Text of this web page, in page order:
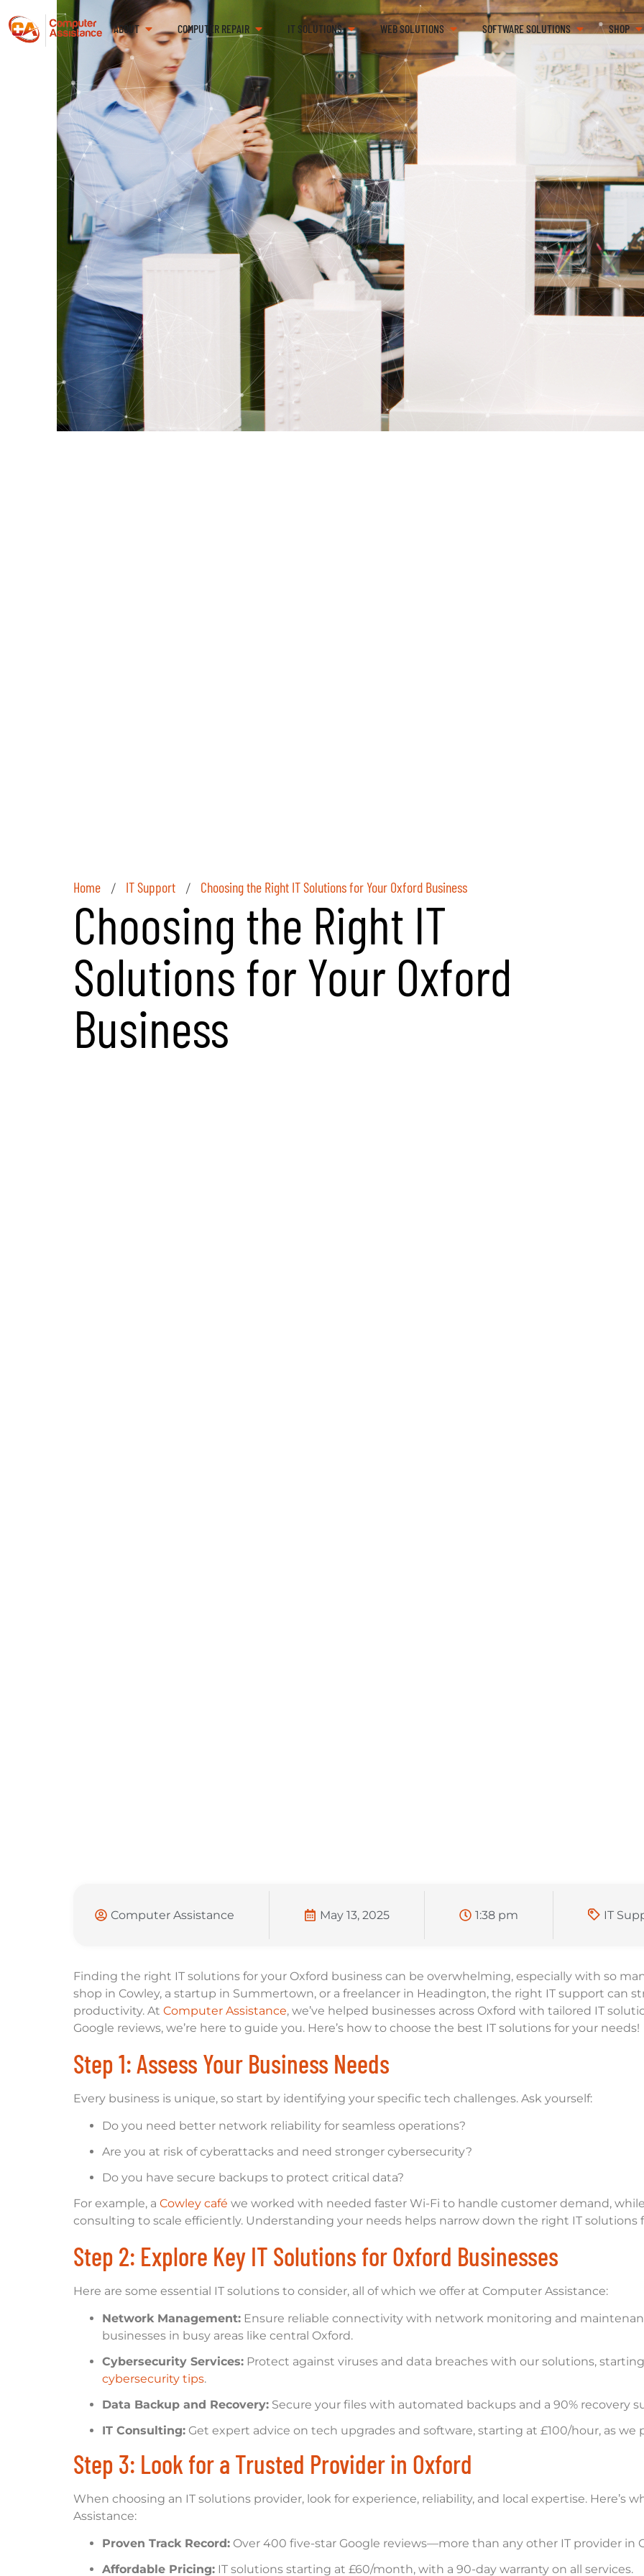
ABOUT COMPUTER REPAIR IT SOLUTIONS WEB SOLUTIONS SOFTWARE SOLUTIONS SHOP
Home / IT Support / Choosing the Right IT Solutions for Your Oxford Business
Choosing the Right IT
Solutions for Your Oxford
Business
Computer Assistance May 13, 2025 1:38 pm IT
Finding the right IT solutions for your Oxford business can be overwhelming, especially with so
shop in Cowley, a startup in Summertown, or a freelancer in Headington, the right IT support can
productivity. At Computer Assistance, we’ve helped businesses across Oxford with tailored IT
Google reviews, we’re here to guide you. Here’s how to choose the best IT solutions for your needs!
Step 1: Assess Your Business Needs
Every business is unique, so start by identifying your specific tech challenges. Ask yourself:
Do you need better network reliability for seamless operations?
Are you at risk of cyberattacks and need stronger cybersecurity?
Do you have secure backups to protect critical data?
For example, a Cowley café we worked with needed faster Wi-Fi to handle customer demand,
consulting to scale efficiently. Understanding your needs helps narrow down the right IT solutions
Step 2: Explore Key IT Solutions for Oxford Businesses
Here are some essential IT solutions to consider, all of which we offer at Computer Assistance:
Network Management: Ensure reliable connectivity with network monitoring and
businesses in busy areas like central Oxford.
Cybersecurity Services: Protect against viruses and data breaches with our solutions,
cybersecurity tips.
Data Backup and Recovery: Secure your files with automated backups and a 90% recovery
IT Consulting: Get expert advice on tech upgrades and software, starting at £100/hour, as
Step 3: Look for a Trusted Provider in Oxford
When choosing an IT solutions provider, look for experience, reliability, and local expertise. Here’s
Assistance:
Proven Track Record: Over 400 five-star Google reviews—more than any other IT provider in
Affordable Pricing: IT solutions starting at £60/month, with a 90-day warranty on all services.